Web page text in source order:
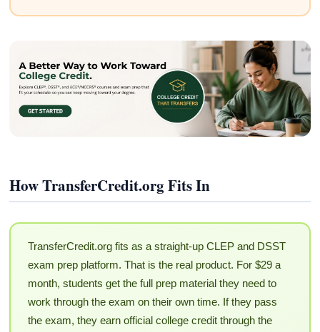
How TransferCredit.org Fits In
TransferCredit.org fits as a straight-up CLEP and DSST
exam prep platform. That is the real product. For $29 a
month, students get the full prep material they need to
work through the exam on their own time. If they pass
the exam, they earn official college credit through the